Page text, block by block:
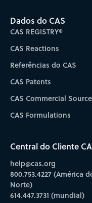
Dados do CAS
CAS REGISTRY®
CAS Reactions
Referências do CAS
CAS Patents
CAS Commercial
CAS Formulations
Central do Cliente
help@cas.org
800.753.4227 (América
Norte)
614.447.3731 (mundial)